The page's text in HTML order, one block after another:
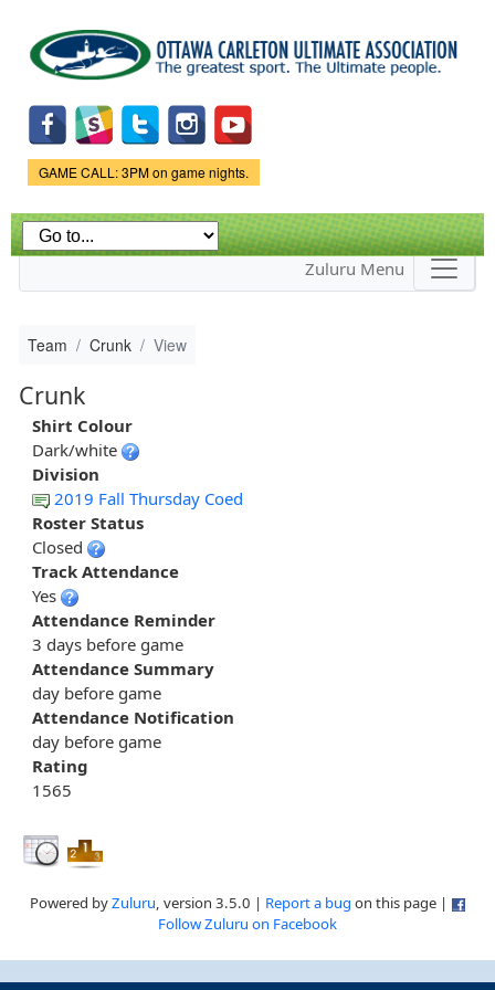
main
content
Game Status.
GAME CALL: 3PM on game nights.
Zuluru Menu
Team Crunk View
Crunk
Shirt Colour
Dark/white
Division
2019 Fall Thursday Coed
Roster Status
Closed
Track Attendance
Yes
Attendance Reminder
3 days before game
Attendance Summary
day before game
Attendance Notification
day before game
Rating
1565
Powered byZuluru, version 3.5.0 | Report a bug on this page |
Follow Zuluru on Facebook